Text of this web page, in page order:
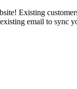
Existing
email to sync